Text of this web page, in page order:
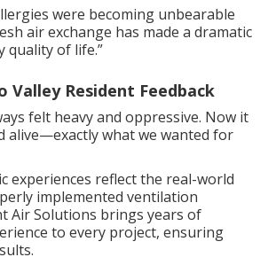
were becoming unbearable
air exchange has made a dramatic
quality of life.”
Valley Resident Feedback
felt heavy and oppressive. Now it
alive—exactly what we wanted for
experiences reflect the real-world
implemented ventilation
Air Solutions brings years of
to every project, ensuring